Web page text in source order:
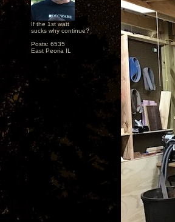
If the 1st watt
sucks why continue?
Posts: 6535
East Peoria IL